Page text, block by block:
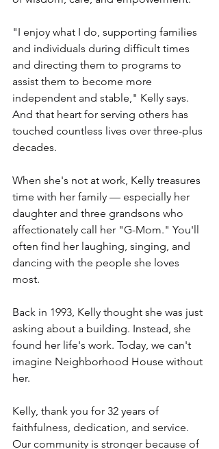
"I enjoy what I do, supporting families
and individuals during difficult times
and directing them to programs to
assist them to become more
independent and stable," Kelly says.
And that heart for serving others has
touched countless lives over three-plus
decades.
When she's not at work, Kelly treasures
time with her family — especially her
daughter and three grandsons who
affectionately call her "G-Mom." You'll
often find her laughing, singing, and
dancing with the people she loves
most.
Back in 1993, Kelly thought she was just
asking about a building. Instead, she
found her life's work. Today, we can't
imagine Neighborhood House without
her.
Kelly, thank you for 32 years of
faithfulness, dedication, and service.
Our community is stronger because of